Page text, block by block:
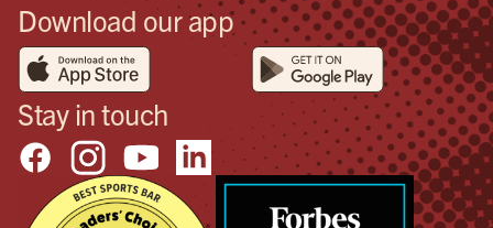
Download our app
Stay in touch